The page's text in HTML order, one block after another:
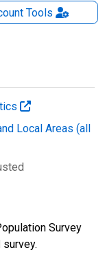
Tools
Local Areas (all
Survey